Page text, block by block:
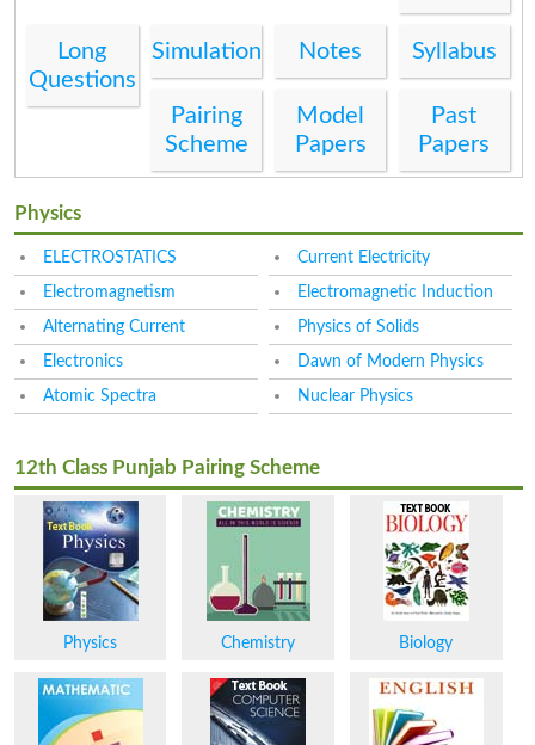
Long
Questions
Simulation Notes Syllabus
Pairing
Scheme
Model
Papers
Past
Papers
Physics
ELECTROSTATICS
Current Electricity
Electromagnetism
Electromagnetic Induction
Alternating Current
Physics of Solids
Electronics
Dawn of Modern Physics
Atomic Spectra
Nuclear Physics
12th Class Punjab Pairing Scheme
Physics Chemistry Biology